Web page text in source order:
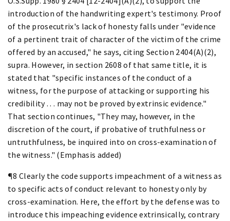
introduction of the handwriting expert's testimony. Proof
of the prosecutrix's lack of honesty falls under "evidence
of a pertinent trait of character of the victim of the crime
offered by an accused," he says, citing Section 2404(A)(2),
supra. However, in section 2608 of that same title, it is
stated that "specific instances of the conduct of a
witness, for the purpose of attacking or supporting his
credibility . . . may not be proved by extrinsic evidence."
That section continues, "They may, however, in the
discretion of the court, if probative of truthfulness or
untruthfulness, be inquired into on cross-examination of
the witness." (Emphasis added)
¶8 Clearly the code supports impeachment of a witness as
to specific acts of conduct relevant to honesty only by
cross-examination. Here, the effort by the defense was to
introduce this impeaching evidence extrinsically, contrary